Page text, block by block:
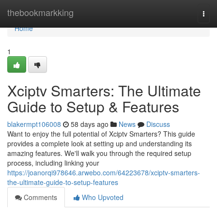
thebookmarkking
Home
Home
1
Xciptv Smarters: The Ultimate
Guide to Setup & Features
blakermpt106008 58 days ago News
Discuss
Want to enjoy the full potential of Xciptv Smarters? This guide
provides a complete look at setting up and understanding its
amazing features. We'll walk you through the required setup
process, including linking your
https://joanorqi978646.arwebo.com/64223678/xciptv-smarters-
the-ultimate-guide-to-setup-features
Comments
Who Upvoted